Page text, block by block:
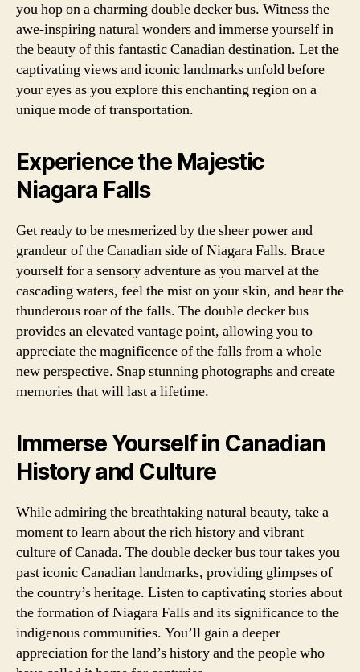
you hop on a charming double decker bus. Witness the
awe-inspiring natural wonders and immerse yourself in
the beauty of this fantastic Canadian destination. Let the
captivating views and iconic landmarks unfold before
your eyes as you explore this enchanting region on a
unique mode of transportation.
Experience the Majestic
Niagara Falls
Get ready to be mesmerized by the sheer power and
grandeur of the Canadian side of Niagara Falls. Brace
yourself for a sensory adventure as you marvel at the
cascading waters, feel the mist on your skin, and hear the
thunderous roar of the falls. The double decker bus
provides an elevated vantage point, allowing you to
appreciate the magnificence of the falls from a whole
new perspective. Snap stunning photographs and create
memories that will last a lifetime.
Immerse Yourself in Canadian
History and Culture
While admiring the breathtaking natural beauty, take a
moment to learn about the rich history and vibrant
culture of Canada. The double decker bus tour takes you
past iconic Canadian landmarks, providing glimpses of
the country’s heritage. Listen to captivating stories about
the formation of Niagara Falls and its significance to the
indigenous communities. You’ll gain a deeper
appreciation for the land’s history and the people who